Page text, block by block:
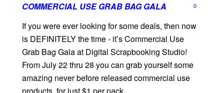
COMMERCIAL USE GRAB BAG GALA 0
If you were ever looking for some deals, then now
is DEFINITELY the time - it’s Commercial Use
Grab Bag Gala at Digital Scrapbooking Studio!
From July 22 thru 28 you can grab yourself some
amazing never before released commercial use